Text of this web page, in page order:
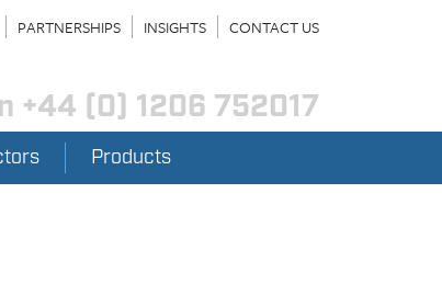
PARTNERSHIPS INSIGHTS CONTACT US
+44 (0) 1206 752017
Products